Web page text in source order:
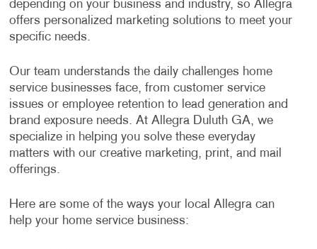
depending on your business and industry, so Allegra
offers personalized marketing solutions to meet your
specific needs.
Our team understands the daily challenges home
service businesses face, from customer service
issues or employee retention to lead generation and
brand exposure needs. At Allegra Duluth GA, we
specialize in helping you solve these everyday
matters with our creative marketing, print, and mail
offerings.
Here are some of the ways your local Allegra can
help your home service business: